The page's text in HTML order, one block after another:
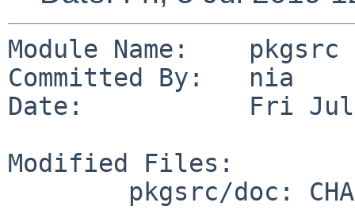
Module Name:    pkgsrc
Committed By:   nia
Date:           Fri Jul
Modified Files: